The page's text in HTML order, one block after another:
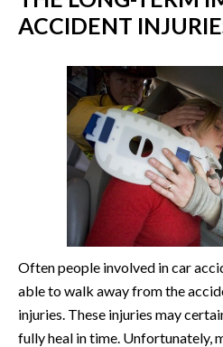
ACCIDENT
Often people involved in car
able to walk away from the
injuries. These injuries may
fully heal in time. Unfortunately,